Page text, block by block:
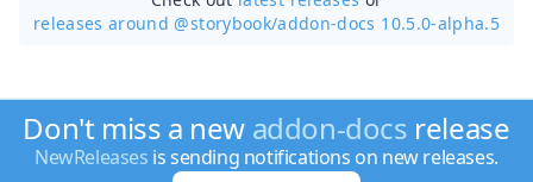
releases around @storybook/addon-docs 10.5.0-alpha.5
Don't miss a new addon-docs release
NewReleases is sending notifications on new releases.